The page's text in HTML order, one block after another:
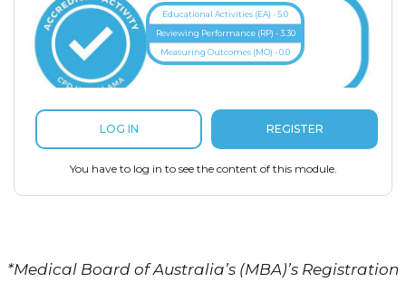
Educational Activities (EA) - 5.0
Reviewing Performance (RP) - 3.30
Measuring Outcomes (MO) - 0.0
LOG IN REGISTER
You have to log in to see the content of this module.
*Medical Board of Australia’s (MBA)’s Registration